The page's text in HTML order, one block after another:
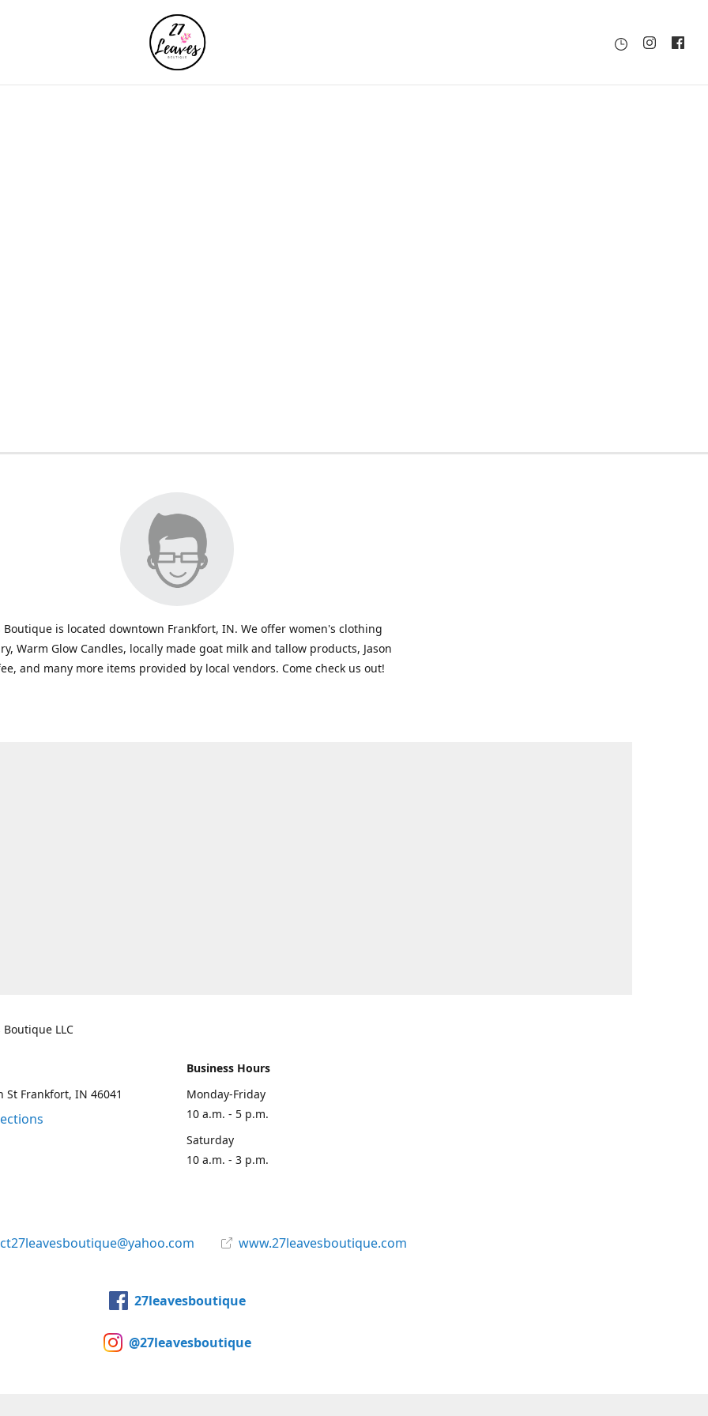
Boutique is located downtown Frankfort, IN. We offer women's clothing
Warm Glow Candles, locally made goat milk and tallow products, Jason
and many more items provided by local vendors. Come check us out!
Boutique LLC
St Frankfort, IN 46041
Business Hours
Monday-Friday
10 a.m. - 5 p.m.
Saturday
10 a.m. - 3 p.m.
www.27leavesboutique.com
27leavesboutique
@27leavesboutique